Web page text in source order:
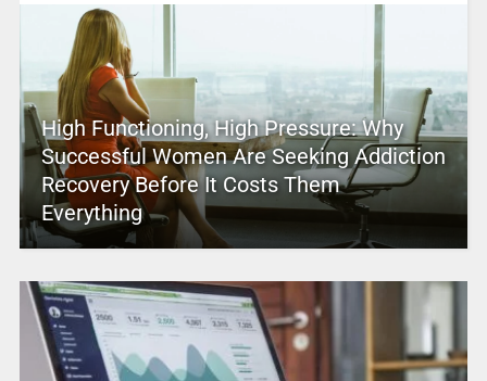
High Functioning, High Pressure: Why
Successful Women Are Seeking Addiction
Recovery Before It Costs Them
Everything